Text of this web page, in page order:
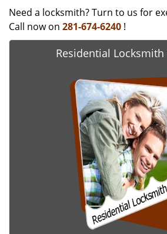
Need a locksmith? Turn to us for
Call now on 281-674-6240 !
Residential Locksmith